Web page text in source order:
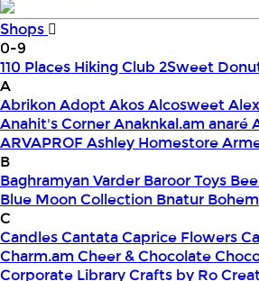
Shops
0-9
110 Places Hiking Club 2Sweet
A
AbrikonAdoptAkosAlcosweet
Anahit's CornerAnaknkal.am anaré
ARVAPROF Ashley Homestore
B
Baghramyan Varder Baroor Toys
Blue Moon Collection Bnatur
C
CandlesCantataCaprice Flowers
Charm.am Cheer & Chocolate
Corporate LibraryCrafts by Ro